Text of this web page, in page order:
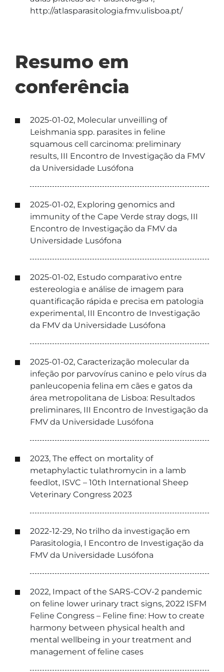
http://atlasparasitologia.fmv.ulisboa.pt/
Resumo em
conferência
2025-01-02, Molecular unveilling of
Leishmania spp. parasites in feline
squamous cell carcinoma: preliminary
results, III Encontro de Investigação da FMV
da Universidade Lusófona
2025-01-02, Exploring genomics and
immunity of the Cape Verde stray dogs, III
Encontro de Investigação da FMV da
Universidade Lusófona
2025-01-02, Estudo comparativo entre
estereologia e análise de imagem para
quantificação rápida e precisa em patologia
experimental, III Encontro de Investigação
da FMV da Universidade Lusófona
2025-01-02, Caracterização molecular da
infeção por parvovírus canino e pelo vírus da
panleucopenia felina em cães e gatos da
área metropolitana de Lisboa: Resultados
preliminares, III Encontro de Investigação da
FMV da Universidade Lusófona
2023, The effect on mortality of
metaphylactic tulathromycin in a lamb
feedlot, ISVC – 10th International Sheep
Veterinary Congress 2023
2022-12-29, No trilho da investigação em
Parasitologia, I Encontro de Investigação da
FMV da Universidade Lusófona
2022, Impact of the SARS-COV-2 pandemic
on feline lower urinary tract signs, 2022 ISFM
Feline Congress – Feline fine: How to create
harmony between physical health and
mental wellbeing in your treatment and
management of feline cases